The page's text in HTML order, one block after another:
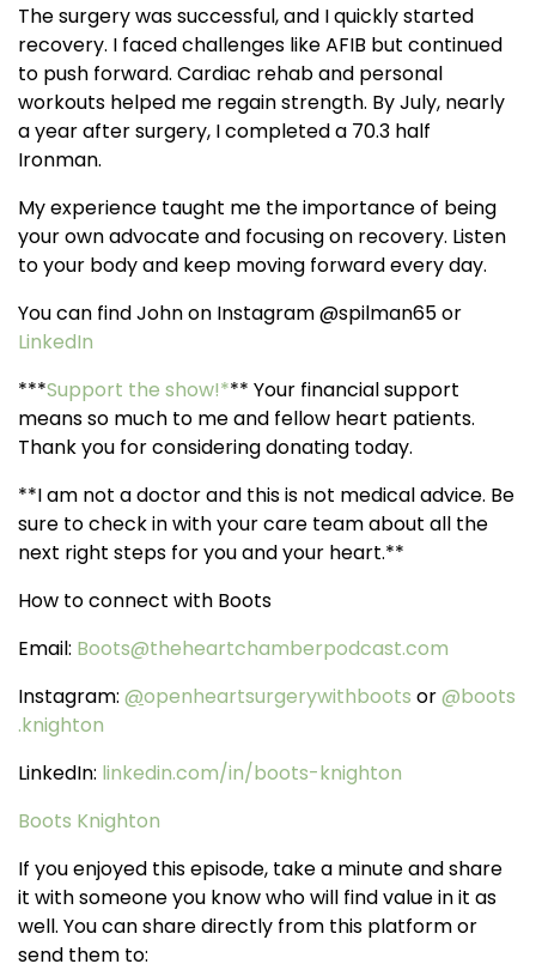
The surgery was successful, and I quickly started
recovery. I faced challenges like AFIB but continued
to push forward. Cardiac rehab and personal
workouts helped me regain strength. By July, nearly
a year after surgery, I completed a 70.3 half
Ironman.
My experience taught me the importance of being
your own advocate and focusing on recovery. Listen
to your body and keep moving forward every day.
You can find John on Instagram @spilman65 or
LinkedIn
***Support the show!*** Your financial support
means so much to me and fellow heart patients.
Thank you for considering donating today.
**I am not a doctor and this is not medical advice. Be
sure to check in with your care team about all the
next right steps for you and your heart.**
How to connect with Boots
Email: Boots@theheartchamberpodcast.com
Instagram: @openheartsurgerywithboots or@boots
.knighton
LinkedIn: linkedin.com/in/boots-knighton
Boots Knighton
If you enjoyed this episode, take a minute and share
it with someone you know who will find value in it as
well. You can share directly from this platform or
send them to: